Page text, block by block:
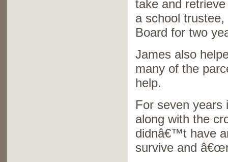
take and
a school
Board for two
James also
many of the
help.
For seven
along with the
didnâ€™t have
survive and